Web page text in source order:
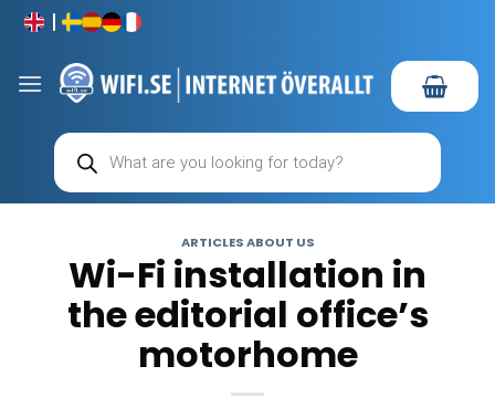
Skip
content
Products
search
ARTICLES ABOUT US
Wi-Fi installation in
the editorial office’s
motorhome